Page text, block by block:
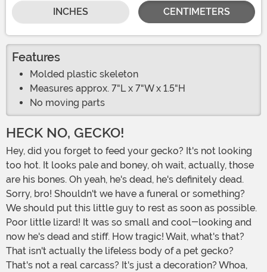
INCHES CENTIMETERS
Features
Molded plastic skeleton
Measures approx. 7"L x 7"W x 1.5"H
No moving parts
HECK NO, GECKO!
Hey, did you forget to feed your gecko? It's not looking
too hot. It looks pale and boney, oh wait, actually, those
are his bones. Oh yeah, he's dead, he's definitely dead.
Sorry, bro! Shouldn't we have a funeral or something?
We should put this little guy to rest as soon as possible.
Poor little lizard! It was so small and cool-looking and
now he's dead and stiff. How tragic! Wait, what's that?
That isn't actually the lifeless body of a pet gecko?
That's not a real carcass? It's just a decoration? Whoa,